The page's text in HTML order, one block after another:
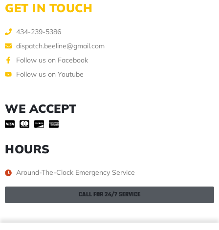
GET IN TOUCH
434-239-5386
dispatch.beeline@gmail.com
Follow us on Facebook
Follow us on Youtube
WE ACCEPT
HOURS
Around-The-Clock Emergency Service
CALL FOR 24/7 SERVICE